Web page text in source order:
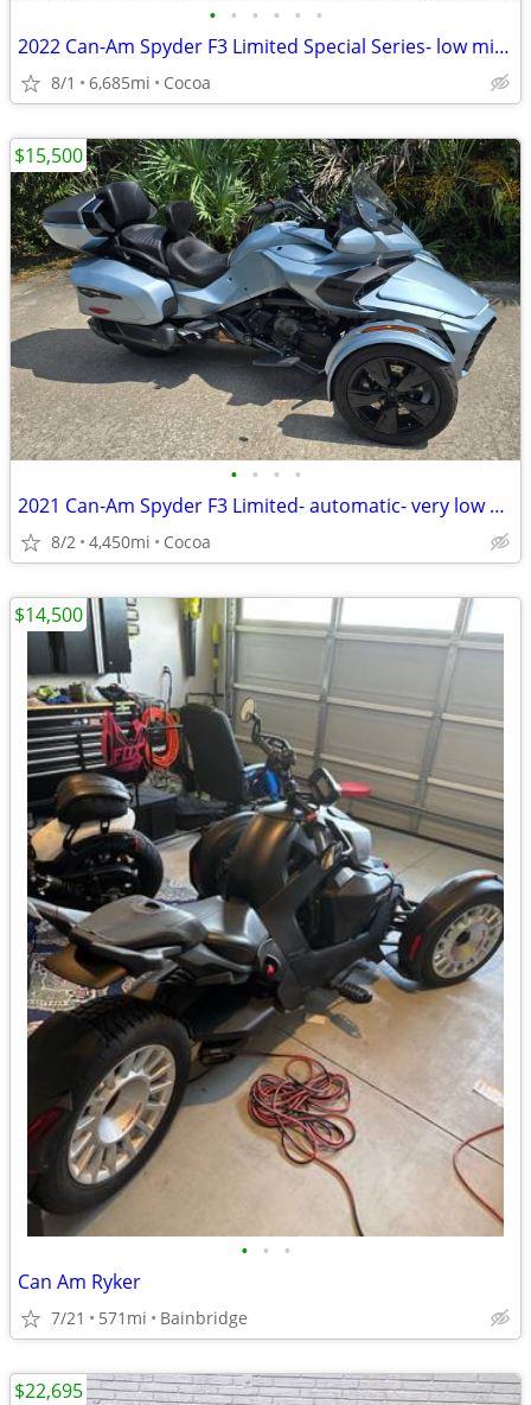
• • • • • •
2022 Can-Am Spyder F3 Limited Special Series- low miles
8/1 6,685mi Cocoa
• • • •
2021 Can-Am Spyder F3 Limited- automatic- very low miles
8/2 4,450mi Cocoa
$15,500
• • •
Can Am Ryker
7/21 571mi Bainbridge
$14,500
$22,695